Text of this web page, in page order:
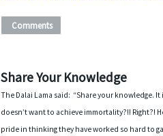
Comments
Share Your Knowledge
The Dalai Lama said: “Share your knowledge.
doesn’t want to achieve immortality?!! Right?!
pride in thinking they have worked so hard to